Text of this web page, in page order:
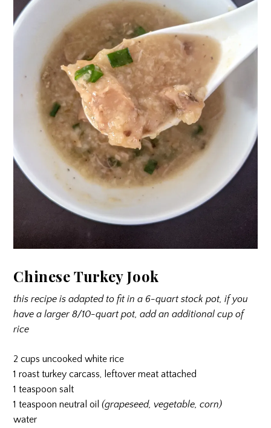
Chinese Turkey Jook
this recipe is adapted to fit in a 6-quart stock pot, if you
have a larger 8/10-quart pot, add an additional cup of
rice
2 cups uncooked white rice
1 roast turkey carcass, leftover meat attached
1 teaspoon salt
1 teaspoon neutral oil(grapeseed, vegetable, corn)
water